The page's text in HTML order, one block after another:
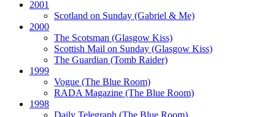
2001
Scotland on Sunday (Gabriel & Me)
2000
The Scotsman (Glasgow Kiss)
Scottish Mail on Sunday (Glasgow Kiss)
The Guardian (Tomb Raider)
1999
Vogue (The Blue Room)
RADA Magazine (The Blue Room)
1998